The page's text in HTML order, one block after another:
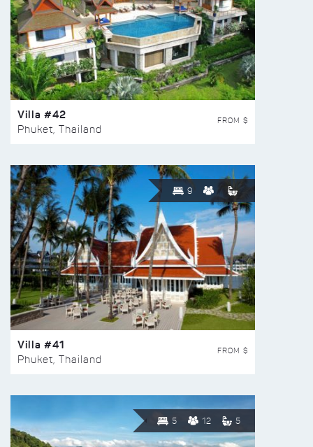
Villa #42
Phuket, Thailand
FROM $
9
Villa #41
Phuket, Thailand
FROM $
5 12 5